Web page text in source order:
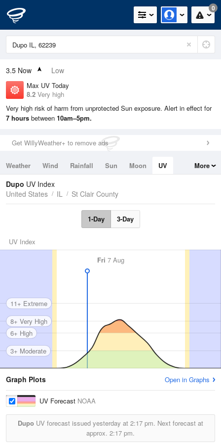
0
3.5 Now Low
Max UV Today
8.2 Very high
Very high risk of harm from unprotected Sun exposure. Alert in effect for
7 hours between 10am–5pm.
Get WillyWeather+ to remove ads
Weather Wind Rainfall Sun Moon
UV
Tides
Swell
More
Dupo UV Index
United States
IL St Clair County
1-Day 3-Day
UV Index
Fri 7 Aug
3+ Moderate
6+ High
8+ Very High
11+ Extreme
Graph Plots Open in Graphs
UV Forecast NOAA
Dupo UV forecast issued yesterday at 2:17 pm. Next forecast at
approx. 2:17 pm.